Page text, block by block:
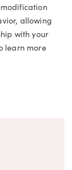
allowing
with your
learn more